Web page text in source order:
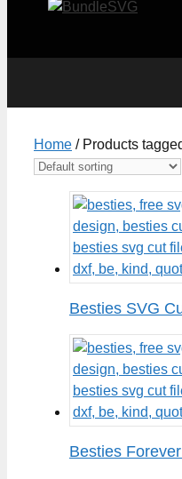
Home / Products
Besties SVG
Besties